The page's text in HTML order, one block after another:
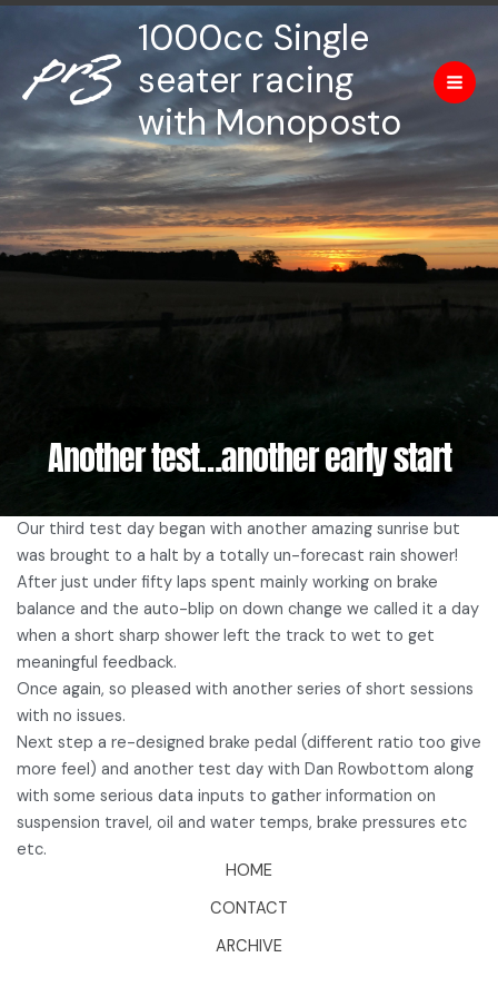
Skip
content
1000cc Single
seater racing
with Monoposto
Another test…another early start
Our third test day began with another amazing sunrise but
was brought to a halt by a totally un-forecast rain shower!
After just under fifty laps spent mainly working on brake
balance and the auto-blip on down change we called it a day
when a short sharp shower left the track to wet to get
meaningful feedback.
Once again, so pleased with another series of short sessions
with no issues.
Next step a re-designed brake pedal (different ratio too give
more feel) and another test day with Dan Rowbottom along
with some serious data inputs to gather information on
suspension travel, oil and water temps, brake pressures etc
etc.
HOME
CONTACT
ARCHIVE